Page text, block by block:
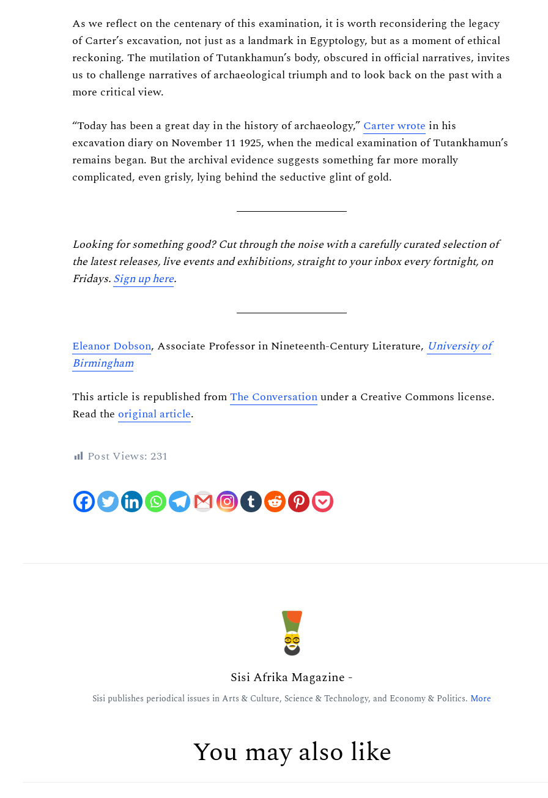
As we reflect on the centenary of this examination, it is worth reconsidering the legacy
of Carter’s excavation, not just as a landmark in Egyptology, but as a moment of ethical
reckoning. The mutilation of Tutankhamun’s body, obscured in official narratives, invites
us to challenge narratives of archaeological triumph and to look back on the past with a
more critical view.
“Today has been a great day in the history of archaeology,” Carter wrote in his
excavation diary on November 11 1925, when the medical examination of Tutankhamun’s
remains began. But the archival evidence suggests something far more morally
complicated, even grisly, lying behind the seductive glint of gold.
Looking for something good? Cut through the noise with a carefully curated selection of
the latest releases, live events and exhibitions, straight to your inbox every fortnight, on
Fridays.Sign up here.
Eleanor Dobson, Associate Professor in Nineteenth-Century Literature, University of
Birmingham
This article is republished fromThe Conversationunder a Creative Commons license.
Read the original article.
Post Views: 231
Sisi Afrika Magazine -
Sisi publishes periodical issues in Arts & Culture, Science & Technology, and Economy & Politics. More
You may also like